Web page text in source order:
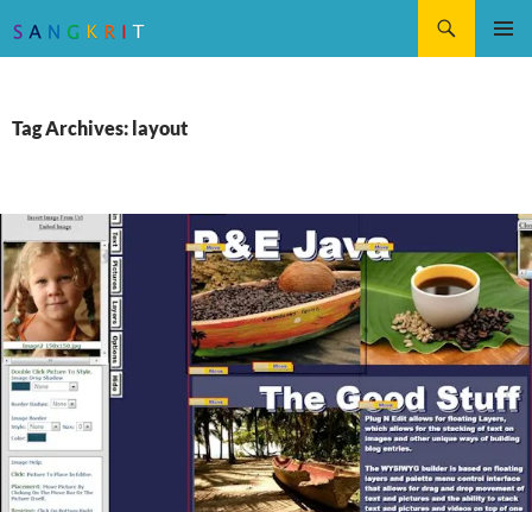
Tag Archives: layout